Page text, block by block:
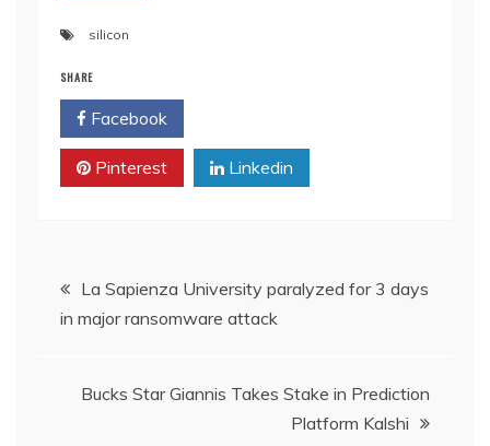
silicon
SHARE
Facebook
Pinterest Linkedin
Post
navigation
La Sapienza University paralyzed for 3 days
in major ransomware attack
Bucks Star Giannis Takes Stake in Prediction
Platform Kalshi